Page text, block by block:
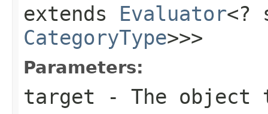
extends Evaluator<?
CategoryType>>>
Parameters:
target - The object